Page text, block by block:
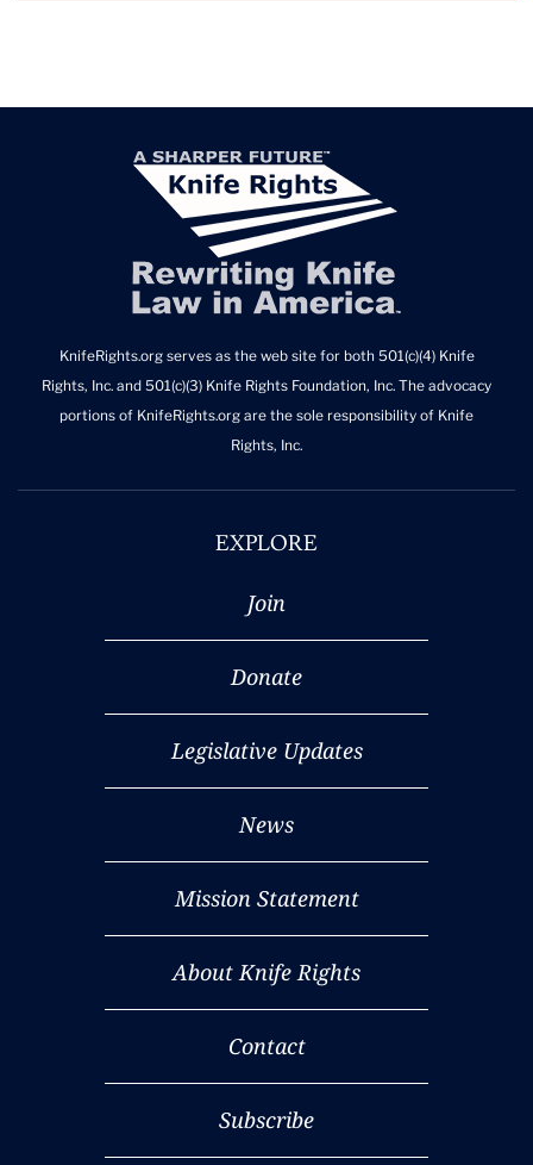
KnifeRights.org serves as the web site for both 501(c)(4) Knife
Rights, Inc. and 501(c)(3) Knife Rights Foundation, Inc. The advocacy
portions of KnifeRights.org are the sole responsibility of Knife
Rights, Inc.
EXPLORE
Join
Donate
Legislative Updates
News
Mission Statement
About Knife Rights
Contact
Subscribe